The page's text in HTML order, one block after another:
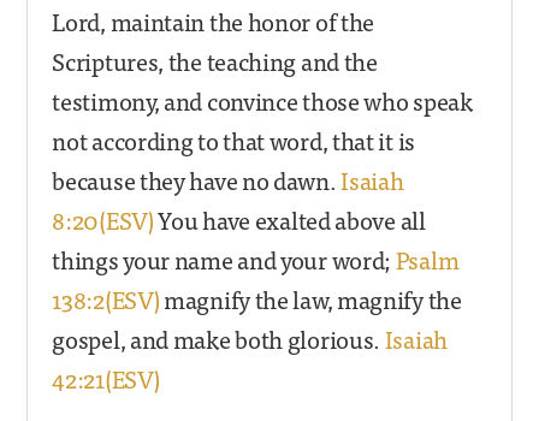
Lord, maintain the honor of the
Scriptures, the teaching and the
testimony, and convince those who speak
not according to that word, that it is
because they have no dawn.Isaiah
8:20(ESV)You have exalted above all
things your name and your word;Psalm
138:2(ESV)magnify the law, magnify the
gospel, and make both glorious.Isaiah
42:21(ESV)